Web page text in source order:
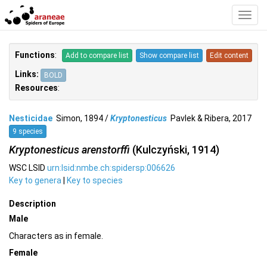
Functions: Add to compare list Show compare list Edit content
Links: BOLD
Resources:
Nesticidae Simon, 1894 /Kryptonesticus Pavlek & Ribera, 2017
9 species
Kryptonesticus arenstorffi (Kulczyński, 1914)
WSC LSID urn:lsid:nmbe.ch:spidersp:006626
Key to genera
Key to species
Description
Male
Characters as in female.
Female